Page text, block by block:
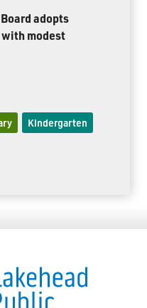
adopts
modest
Kindergarten